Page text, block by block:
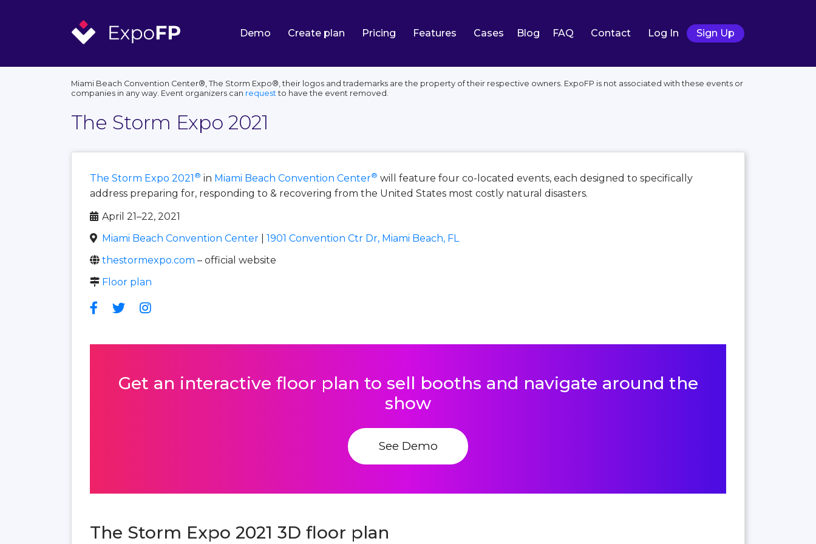
Demo Create plan Pricing Features Cases Blog FAQ Contact Log In Sign Up
Miami Beach Convention Center®, The Storm Expo®, their logos and trademarks are the property of their respective owners. ExpoFP is not associated with these events or
companies in any way. Event organizers can requestto have the event removed.
The Storm Expo 2021
The Storm Expo 2021 ® in Miami Beach Convention Center® will feature four co-located events, each designed to specifically
address preparing for, responding to & recovering from the United States most costly natural disasters.
April 21–22, 2021
Miami Beach Convention Center
1901 Convention Ctr Dr, Miami Beach, FL
thestormexpo.com – official website
Floor plan
Get an interactive floor plan to sell booths and navigate around the
show
See Demo
The Storm Expo 2021 3D floor plan